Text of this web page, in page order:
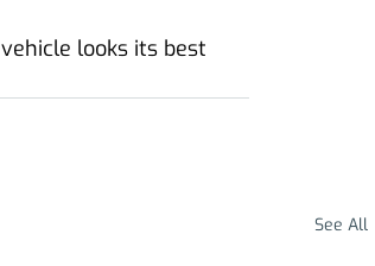
looks its best
See All